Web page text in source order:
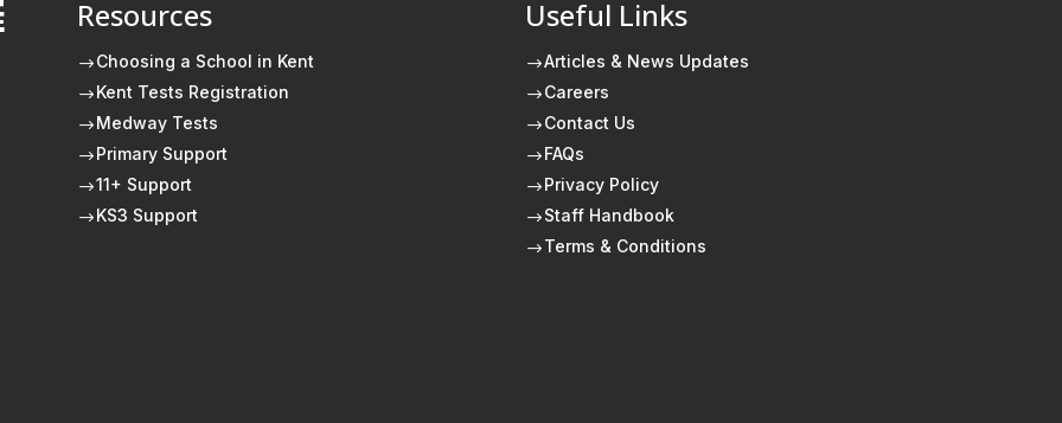
Resources
$Choosing a School in Kent
$Kent Tests Registration
$Medway Tests
$Primary Support
$11+ Support
$KS3 Support
Useful Links
$Articles & News Updates
$Careers
$Contact Us
$FAQs
$Privacy Policy
$Staff Handbook
$Terms & Conditions